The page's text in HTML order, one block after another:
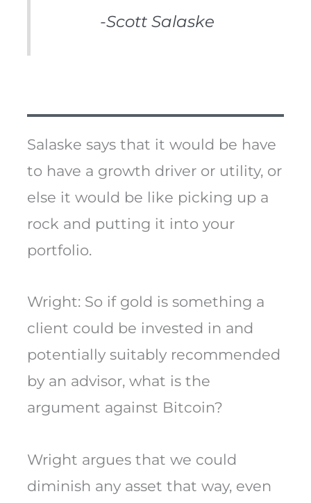
-Scott Salaske
Salaske says that it would be have
to have a growth driver or utility, or
else it would be like picking up a
rock and putting it into your
portfolio.
Wright: So if gold is something a
client could be invested in and
potentially suitably recommended
by an advisor, what is the
argument against Bitcoin?
Wright argues that we could
diminish any asset that way, even